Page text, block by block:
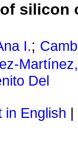
silicon
I.;
Del
in English